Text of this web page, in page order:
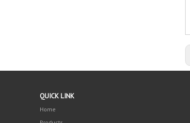
QUICK LINK
Home